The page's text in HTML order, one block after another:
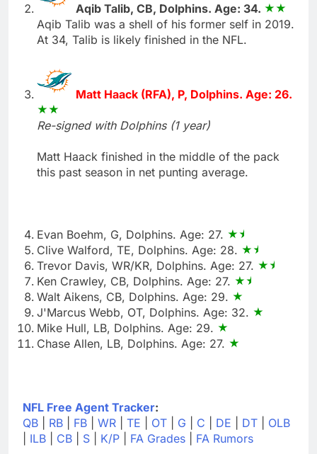
Aqib Talib, CB, Dolphins. Age: 34.
Aqib Talib was a shell of his former self in 2019.
At 34, Talib is likely finished in the NFL.
Matt Haack (RFA), P, Dolphins. Age: 26.
Re-signed with Dolphins (1 year)
Matt Haack finished in the middle of the pack
this past season in net punting average.
Evan Boehm, G, Dolphins. Age: 27.
Clive Walford, TE, Dolphins. Age: 28.
Trevor Davis, WR/KR, Dolphins. Age: 27.
Ken Crawley, CB, Dolphins. Age: 27.
Walt Aikens, CB, Dolphins. Age: 29.
J'Marcus Webb, OT, Dolphins. Age: 32.
Mike Hull, LB, Dolphins. Age: 29.
Chase Allen, LB, Dolphins. Age: 27.
NFL Free Agent Tracker:
QB
RB FB WR TE OT G C DE DT
OLB
ILB CB S K/P FA Grades FA Rumors